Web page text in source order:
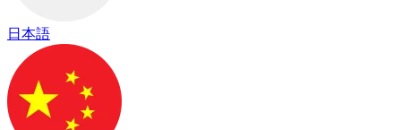
日本語